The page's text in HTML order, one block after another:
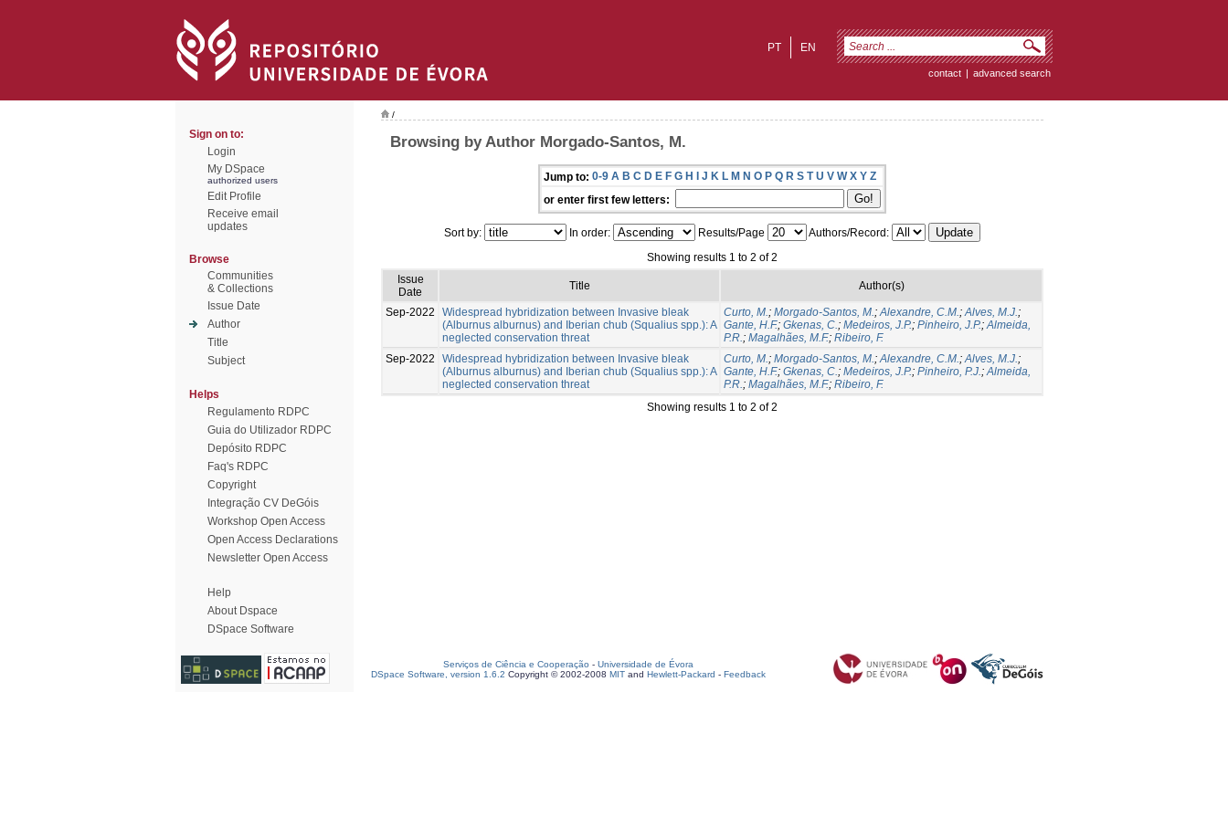
EN
PT
contact | advanced search
Sign on to:
Login
My DSpace
authorized users
Edit Profile
Receive email
updates
Browse
Communities
& Collections
Issue Date
Author
Title
Subject
Helps
Regulamento RDPC
Guia do Utilizador RDPC
Depósito RDPC
Faq's RDPC
Copyright
Integração CV DeGóis
Workshop Open Access
Open Access Declarations
Newsletter Open Access
Help
About Dspace
DSpace Software
/
Browsing by Author Morgado-Santos, M.
Jump to: 0-9 A B C D E F G H I J K L M N O P Q R S T U V W X Y Z
or enter first few letters:
Sort by: In order: Results/Page
Authors/Record:
Showing results 1 to 2 of 2
Issue
Date
Title Author(s)
Sep-2022
Widespread hybridization between Invasive bleak
(Alburnus alburnus) and Iberian chub (Squalius spp.): A
neglected conservation threat
Curto, M.; Morgado-Santos, M.;Alexandre, C.M.;Alves, M.J.;
Gante, H.F.; Gkenas, C.; Medeiros, J.P.; Pinheiro, J.P.;Almeida,
P.R.; Magalhães, M.F.; Ribeiro, F.
Sep-2022
Widespread hybridization between Invasive bleak
(Alburnus alburnus) and Iberian chub (Squalius spp.): A
neglected conservation threat
Curto, M.; Morgado-Santos, M.;Alexandre, C.M.;Alves, M.J.;
Gante, H.F.; Gkenas, C.; Medeiros, J.P.; Pinheiro, P.J.;Almeida,
P.R.; Magalhães, M.F.; Ribeiro, F.
Showing results 1 to 2 of 2
Serviços de Ciência e Cooperação - Universidade de Évora
DSpace Software, version 1.6.2 Copyright © 2002-2008 MIT and Hewlett-Packard - Feedback